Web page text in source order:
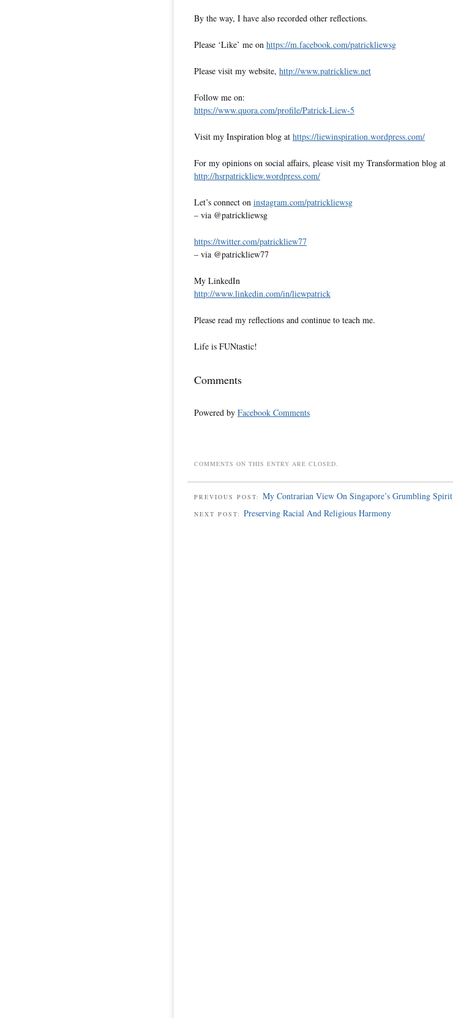
By the way, I have also recorded other reflections.
Please ‘Like’ me on https://m.facebook.com/patrickliewsg
Please visit my website, http://www.patrickliew.net
Follow me on:
https://www.quora.com/profile/Patrick-Liew-5
Visit my Inspiration blog at https://liewinspiration.wordpress.com/
For my opinions on social affairs, please visit my Transformation blog at
http://hsrpatrickliew.wordpress.com/
Let’s connect on instagram.com/patrickliewsg
– via @patrickliewsg
https://twitter.com/patrickliew77
– via @patrickliew77
My LinkedIn
http://www.linkedin.com/in/liewpatrick
Please read my reflections and continue to teach me.
Life is FUNtastic!
Comments
Powered by Facebook Comments
COMMENTS ON THIS ENTRY ARE CLOSED.
PREVIOUS POST: My Contrarian View On Singapore’s Grumbling Spirit
NEXT POST: Preserving Racial And Religious Harmony